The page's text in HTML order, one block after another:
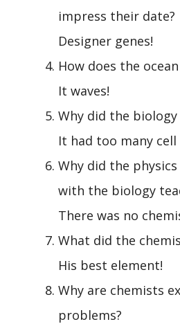
impress their date?
Designer genes!
How does the
It waves!
Why did the
It had too many cell
Why did the
with the biology
There was no
What did the
His best element!
Why are chemists
problems?